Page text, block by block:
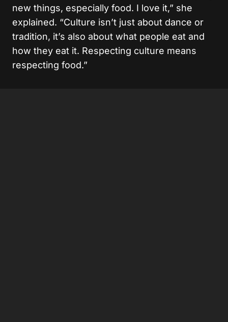
new things, especially food. I love it,” she
explained. “Culture isn’t just about dance or
tradition, it’s also about what people eat and
how they eat it. Respecting culture means
respecting food.”